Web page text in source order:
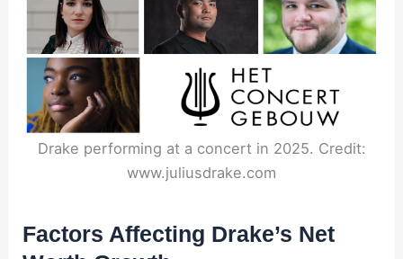
Drake performing at a concert in 2025. Credit:
www.juliusdrake.com
Factors Affecting Drake’s Net